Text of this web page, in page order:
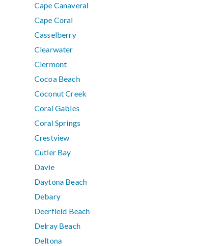
Cape Canaveral
Cape Coral
Casselberry
Clearwater
Clermont
Cocoa Beach
Coconut Creek
Coral Gables
Coral Springs
Crestview
Cutler Bay
Davie
Daytona Beach
Debary
Deerfield Beach
Delray Beach
Deltona